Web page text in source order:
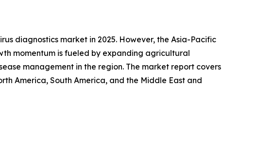
diagnostics market in 2025. However, the Asia-Pacific
momentum is fueled by expanding agricultural
management in the region. The market report covers
America, South America, and the Middle East and